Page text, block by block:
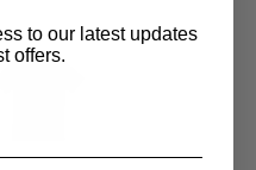
to our latest updates
offers.